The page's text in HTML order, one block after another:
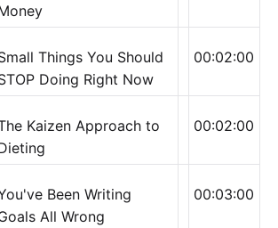
Things You Should
Doing Right Now
00:02:00
Kaizen Approach to
00:02:00
Been Writing
All Wrong
00:03:00